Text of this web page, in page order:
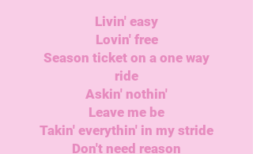
Livin' easy
Lovin' free
Season ticket on a one way
ride
Askin' nothin'
Leave me be
Takin' everythin' in my stride
Don't need reason